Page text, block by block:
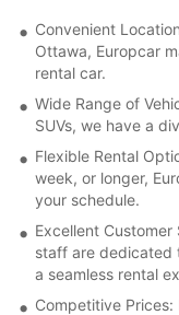
Convenient
Ottawa, Europcar
rental car.
Wide Range of
SUVs, we have a
Flexible Rental
week, or longer,
your schedule.
Excellent
staff are dedicated
a seamless rental
Competitive